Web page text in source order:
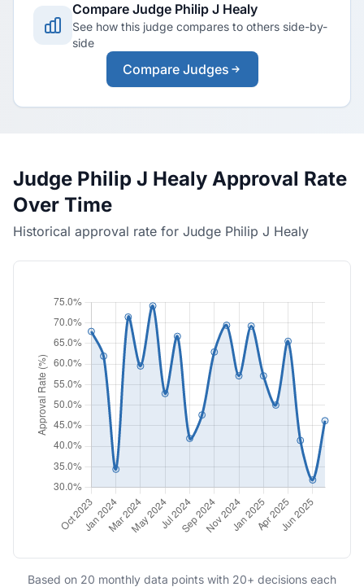
Compare Judge Philip J Healy
See how this judge compares to others side-by-
side
Compare Judges
Judge Philip J Healy Approval Rate
Over Time
Historical approval rate for Judge Philip J Healy
Based on 20 monthly data points with 20+ decisions each